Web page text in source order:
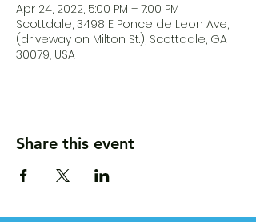
Apr 24, 2022, 5:00 PM – 7:00 PM
Scottdale, 3498 E Ponce de Leon Ave,
(driveway on Milton St.), Scottdale, GA
30079, USA
Share this event